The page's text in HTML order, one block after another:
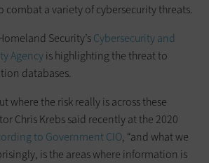
combat a variety of cybersecurity threats.
Security’sCybersecurity and
Agencyis highlighting the threat to
databases.
where the risk really is across these
Chris Krebs said recently at the 2020
to Government CIO, “and what we
is the areas where information is